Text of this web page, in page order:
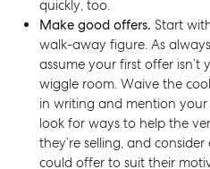
quickly, too.
Make good offers. Start
walk-away figure. As
assume your first offer isn’t
wiggle room. Waive the
in writing and mention
look for ways to help the
they’re selling, and
could offer to suit their